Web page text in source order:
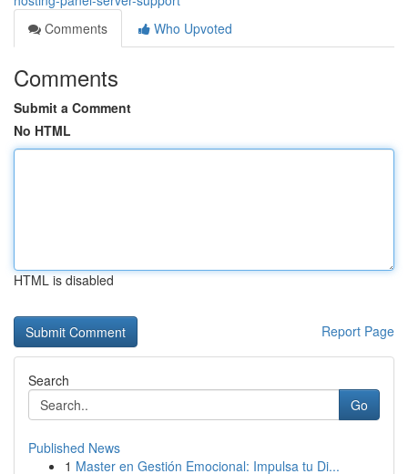
Comments
Who Upvoted
Comments
Submit a Comment
No HTML
HTML is disabled
Report Page
Search
Go
Published News
1 Master en Gestión Emocional: Impulsa tu Di...